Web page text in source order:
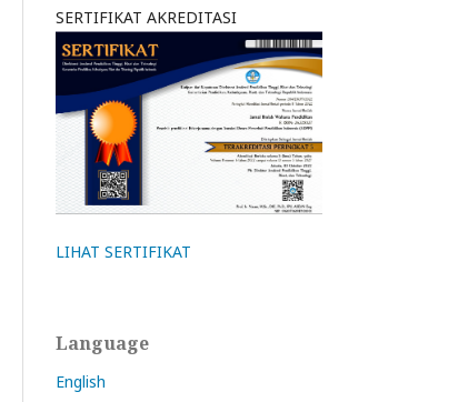
SERTIFIKAT AKREDITASI
LIHAT SERTIFIKAT
Language
English